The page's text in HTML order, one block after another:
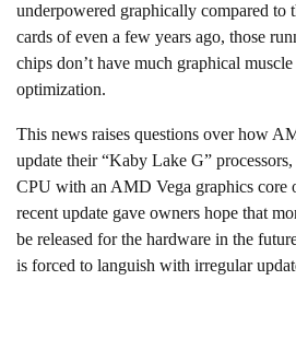
underpowered graphically compared to
cards of even a few years ago, those
chips don’t have much graphical
optimization.
This news raises questions over how
update their “Kaby Lake G”
CPU with an AMD Vega graphics core
recent update gave owners hope that
be released for the hardware in the
is forced to languish with irregular